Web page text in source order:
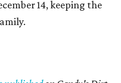
14, keeping the